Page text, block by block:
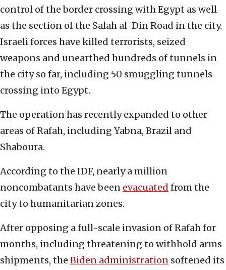
control of the border crossing with Egypt as well
as the section of the Salah al-Din Road in the city.
Israeli forces have killed terrorists, seized
weapons and unearthed hundreds of tunnels in
the city so far, including 50 smuggling tunnels
crossing into Egypt.
The operation has recently expanded to other
areas of Rafah, including Yabna, Brazil and
Shaboura.
According to the IDF, nearly a million
noncombatants have been evacuated from the
city to humanitarian zones.
After opposing a full-scale invasion of Rafah for
months, including threatening to withhold arms
shipments, the Biden administration softened its